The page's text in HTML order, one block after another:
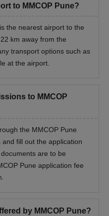
for Admission
certificate (If
other than home university /
VJDT/ NT (A)/ NT(B)/ NT(C)/
in Pharmacy (if applicable)
to MMCOP Pune?
the nearest airport to the
km away from the
transport options such as
at the airport.
to MMCOP
the MMCOP Pune
fill out the application
are to be
Pune application fee
by MMCOP Pune?